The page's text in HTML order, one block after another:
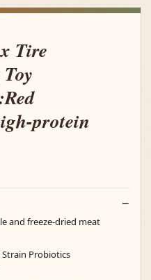
Tire
protein
and freeze-dried meat
Probiotics